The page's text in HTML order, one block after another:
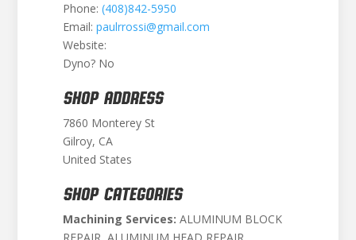
Phone: (408)842-5950
Email: paulrrossi@gmail.com
Website:
Dyno? No
SHOP ADDRESS
7860 Monterey St
Gilroy, CA
United States
SHOP CATEGORIES
Machining Services: ALUMINUM BLOCK